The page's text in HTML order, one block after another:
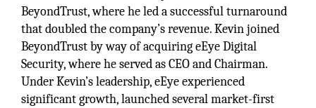
BeyondTrust, where he led a successful turnaround
that doubled the company’s revenue. Kevin joined
BeyondTrust by way of acquiring eEye Digital
Security, where he served as CEO and Chairman.
Under Kevin’s leadership, eEye experienced
significant growth, launched several market-first